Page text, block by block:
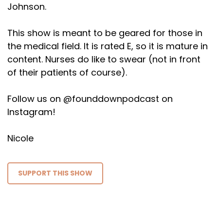
Johnson.
This show is meant to be geared for those in
the medical field. It is rated E, so it is mature in
content. Nurses do like to swear (not in front
of their patients of course).
Follow us on @founddownpodcast on
Instagram!
Nicole
SUPPORT THIS SHOW